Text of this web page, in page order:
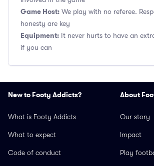
Game Host: We play with no referee.
honesty are key
Equipment: It never hurts to have an
if you can
New to Footy Addicts?
What is Footy Addicts
What to expect
Code of conduct
About
Our story
Impact
Play